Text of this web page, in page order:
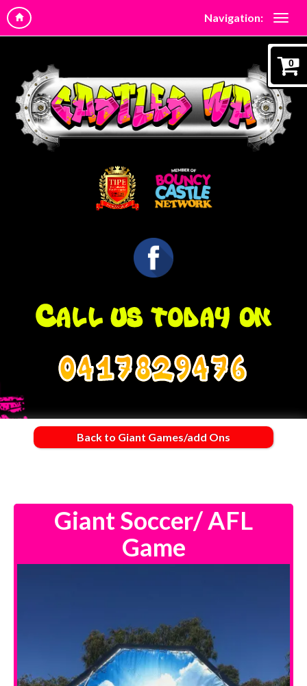
Navigation:
0417829476
Back to Giant Games/add Ons
Giant Soccer/ AFL
Game
0